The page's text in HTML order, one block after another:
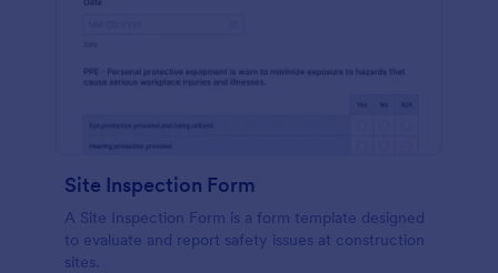
Site Inspection Form
A Site Inspection Form is a form template designed
to evaluate and report safety issues at construction
sites.